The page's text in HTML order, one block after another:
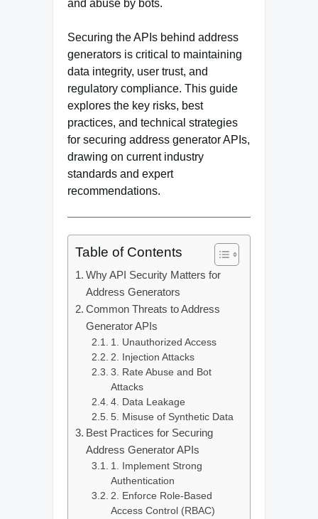
and abuse by bots.
Securing the APIs behind address
generators is critical to maintaining
data integrity, user trust, and
regulatory compliance. This guide
explores the key risks, best
practices, and technical strategies
for securing address generator APIs,
drawing on current industry
standards and expert
recommendations.
Table of Contents
Why API Security Matters for
Address Generators
Common Threats to Address
Generator APIs
1. Unauthorized Access
2. Injection Attacks
3. Rate Abuse and Bot
Attacks
4. Data Leakage
5. Misuse of Synthetic Data
Best Practices for Securing
Address Generator APIs
1. Implement Strong
Authentication
2. Enforce Role-Based
Access Control (RBAC)